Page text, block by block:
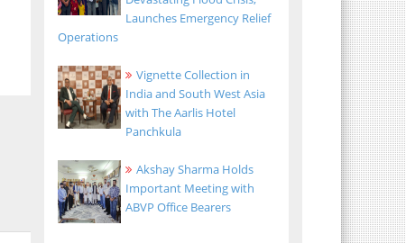
Launches Emergency Relief
Operations
Vignette Collection in
India and South West Asia
with The Aarlis Hotel
Panchkula
Akshay Sharma Holds
Important Meeting with
ABVP Office Bearers